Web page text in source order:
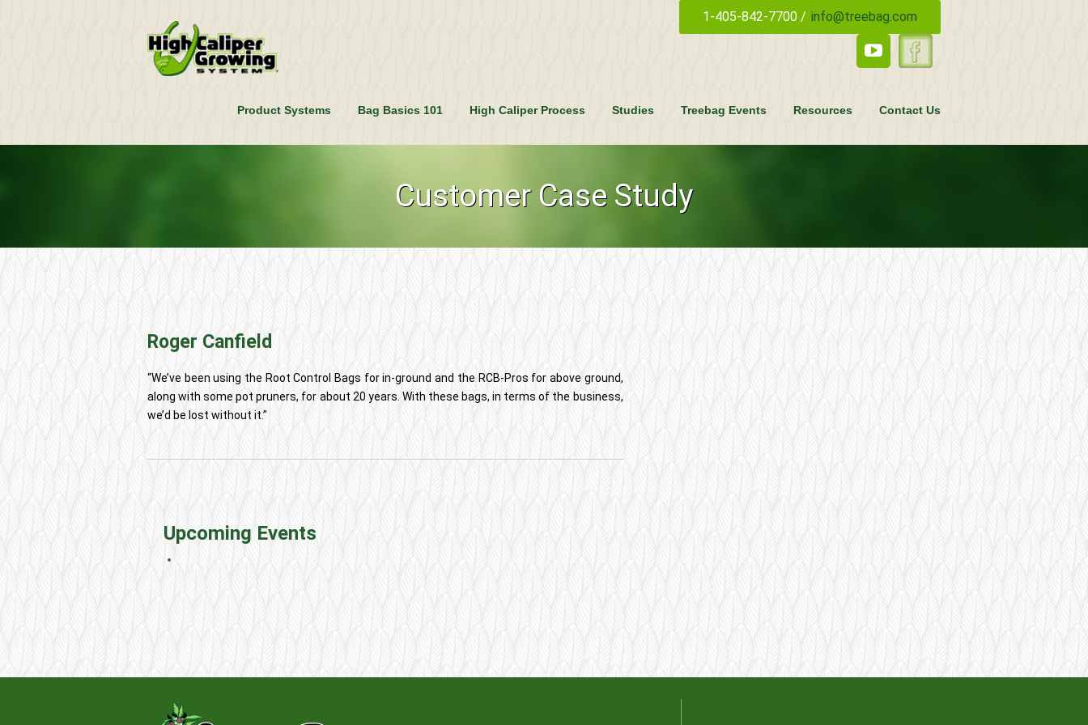
1-405-842-7700 / info@treebag.com
Product Systems Bag Basics 101 High Caliper Process Studies Treebag Events Resources Contact Us
Customer Case Study
Roger Canfield
“We’ve been using the Root Control Bags for in-ground and the RCB-Pros for above ground,
along with some pot pruners, for about 20 years. With these bags, in terms of the business,
we’d be lost without it.”
Upcoming Events